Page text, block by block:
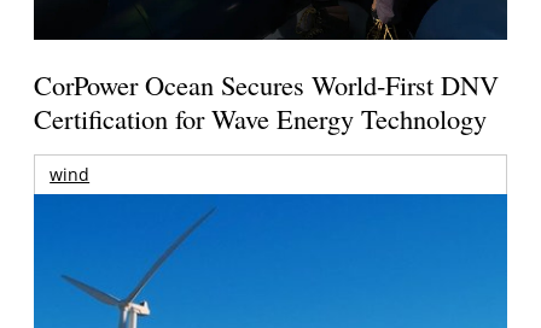
CorPower Ocean Secures World-First DNV
Certification for Wave Energy Technology
wind